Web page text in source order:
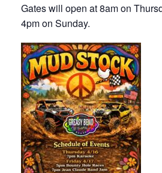
Gates will open at 8am on
4pm on Sunday.